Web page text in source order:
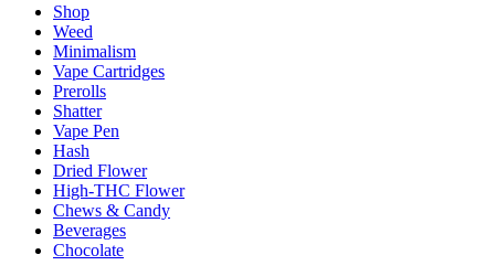
Shop
Weed
Minimalism
Vape Cartridges
Prerolls
Shatter
Vape Pen
Hash
Dried Flower
High-THC Flower
Chews & Candy
Beverages
Chocolate